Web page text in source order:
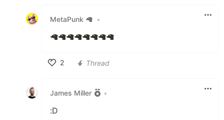
MetaPunk 🦙 •
🦙🦙🦙🦙🦙🦙🦙🦙
2
Thread
James Miller •
:D